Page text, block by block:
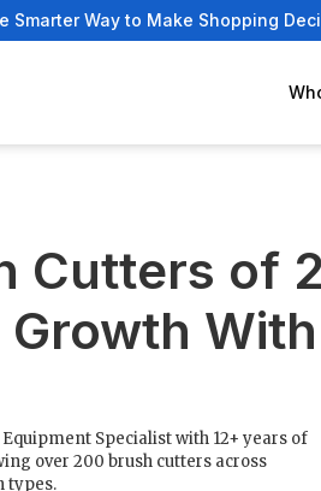
Smarter Way to Make Shopping
Cutters of
Specialist with 12+ years of
over 200 brush cutters across
types.